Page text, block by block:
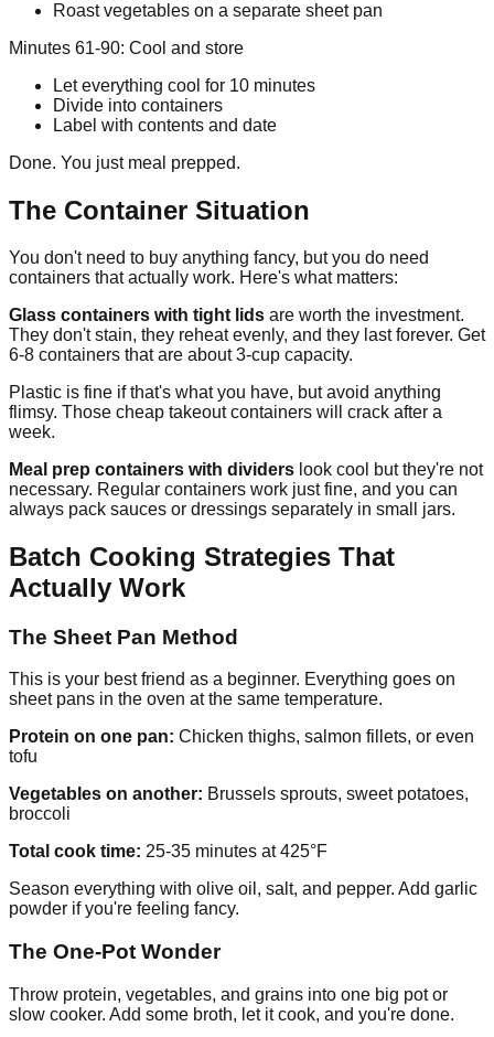
Roast vegetables on a separate sheet pan
Minutes 61-90: Cool and store
Let everything cool for 10 minutes
Divide into containers
Label with contents and date
Done. You just meal prepped.
The Container Situation
You don't need to buy anything fancy, but you do need
containers that actually work. Here's what matters:
Glass containers with tight lids are worth the investment.
They don't stain, they reheat evenly, and they last forever. Get
6-8 containers that are about 3-cup capacity.
Plastic is fine if that's what you have, but avoid anything
flimsy. Those cheap takeout containers will crack after a
week.
Meal prep containers with dividers look cool but they're not
necessary. Regular containers work just fine, and you can
always pack sauces or dressings separately in small jars.
Batch Cooking Strategies That
Actually Work
The Sheet Pan Method
This is your best friend as a beginner. Everything goes on
sheet pans in the oven at the same temperature.
Protein on one pan: Chicken thighs, salmon fillets, or even
tofu
Vegetables on another: Brussels sprouts, sweet potatoes,
broccoli
Total cook time: 25-35 minutes at 425°F
Season everything with olive oil, salt, and pepper. Add garlic
powder if you're feeling fancy.
The One-Pot Wonder
Throw protein, vegetables, and grains into one big pot or
slow cooker. Add some broth, let it cook, and you're done.